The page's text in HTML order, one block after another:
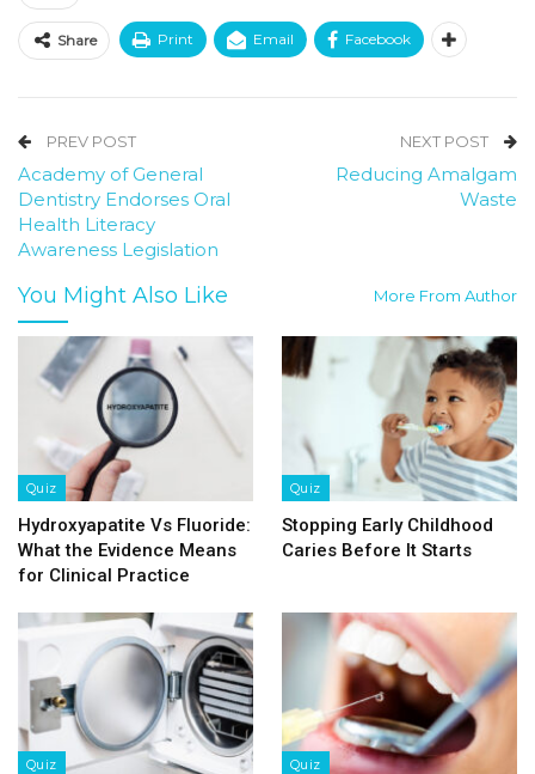
Share Print Email Facebook
PREV POST
Academy of General
Dentistry Endorses Oral
Health Literacy
Awareness Legislation
NEXT POST
Reducing Amalgam
Waste
You Might Also Like More From Author
Quiz
Hydroxyapatite Vs Fluoride:
What the Evidence Means
for Clinical Practice
Quiz
Stopping Early Childhood
Caries Before It Starts
Quiz Quiz